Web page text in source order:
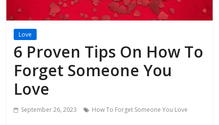
Love
6 Proven Tips On How To
Forget Someone You
Love
September 26, 2023 How To Forget Someone You Love